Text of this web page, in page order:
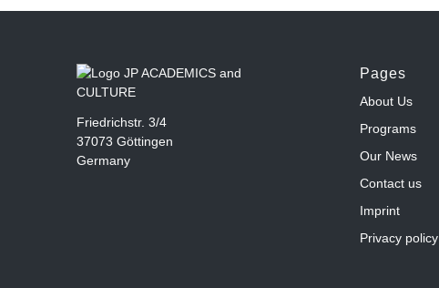
Friedrichstr. 3/4
37073 Göttingen
Germany
Pages
About Us
Programs
Our News
Contact us
Imprint
Privacy policy